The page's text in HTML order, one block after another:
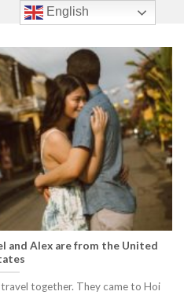
and Alex are from the United
together. They came to Hoi
English